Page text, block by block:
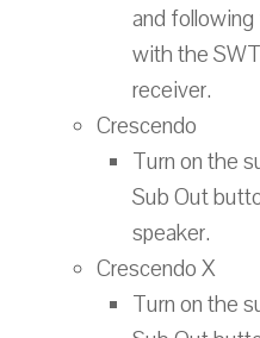
and
with the
receiver.
Crescendo
Turn on the
Sub Out
speaker.
Crescendo X
Turn on the